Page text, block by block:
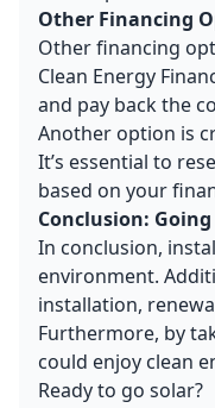
Other Financing
Other financing
Clean Energy
and pay back the
Another option is
It’s essential to
based on your
Conclusion:
In conclusion,
environment.
installation,
Furthermore, by
could enjoy clean
Ready to go solar?